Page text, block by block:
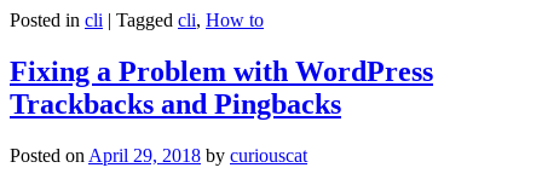
Posted in cli | Tagged cli, How to
Fixing a Problem with WordPress
Trackbacks and Pingbacks
Posted on April 29, 2018 by curiouscat